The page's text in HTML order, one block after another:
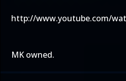
http://www.youtube.com/
MK owned.